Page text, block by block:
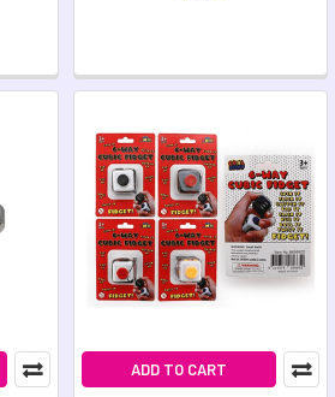
ADD TO CART